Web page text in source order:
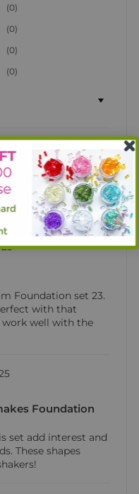
(0)
(0)
(0)
(0)
set. It will be
Foundation set 23.
with that
work well with the
Foundation
set add interest and
These shapes